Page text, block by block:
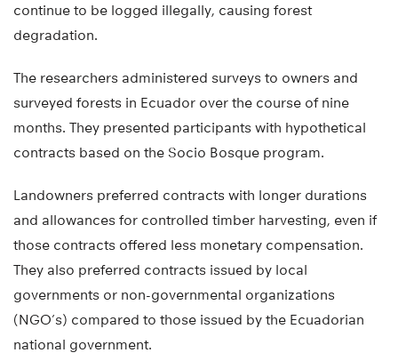
continue to be logged illegally, causing forest
degradation.
The researchers administered surveys to owners and
surveyed forests in Ecuador over the course of nine
months. They presented participants with hypothetical
contracts based on the Socio Bosque program.
Landowners preferred contracts with longer durations
and allowances for controlled timber harvesting, even if
those contracts offered less monetary compensation.
They also preferred contracts issued by local
governments or non-governmental organizations
(NGO’s) compared to those issued by the Ecuadorian
national government.